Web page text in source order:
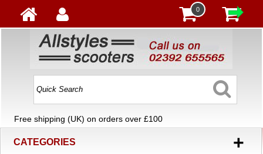
0
Free shipping (UK) on orders over £100
CATEGORIES +